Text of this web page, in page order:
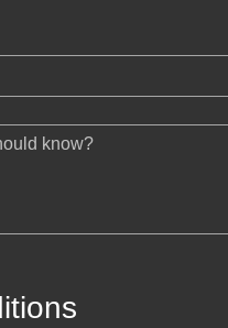
know?